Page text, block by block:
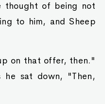
thought of being not
to him, and Sheep
on that offer, then."
he sat down, "Then,